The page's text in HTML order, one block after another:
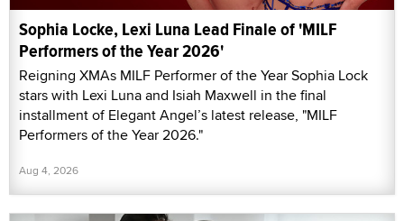
Sophia Locke, Lexi Luna Lead Finale of 'MILF
Performers of the Year 2026'
Reigning XMAs MILF Performer of the Year Sophia Lock
stars with Lexi Luna and Isiah Maxwell in the final
installment of Elegant Angel’s latest release, "MILF
Performers of the Year 2026."
Aug 4, 2026